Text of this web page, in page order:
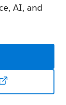
AI, and